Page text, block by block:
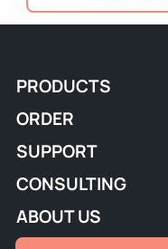
PRODUCTS
ORDER
SUPPORT
CONSULTING
ABOUT US